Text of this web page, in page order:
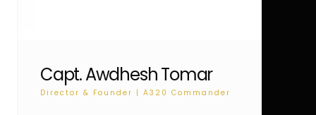
Capt. Awdhesh Tomar
Director & Founder | A320 Commander